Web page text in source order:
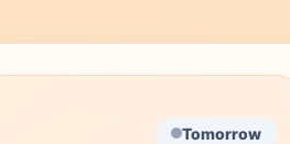
Tomorrow